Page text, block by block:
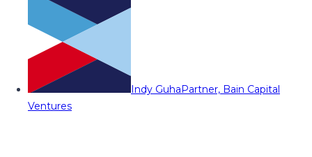
Indy GuhaPartner, Bain Capital
Ventures